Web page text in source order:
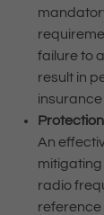
failure to
result in
An
mitigating
radio
reference